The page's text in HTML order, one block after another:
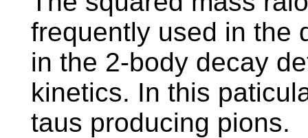
frequently used in the
in the 2-body decay
kinetics. In this
taus producing pions.